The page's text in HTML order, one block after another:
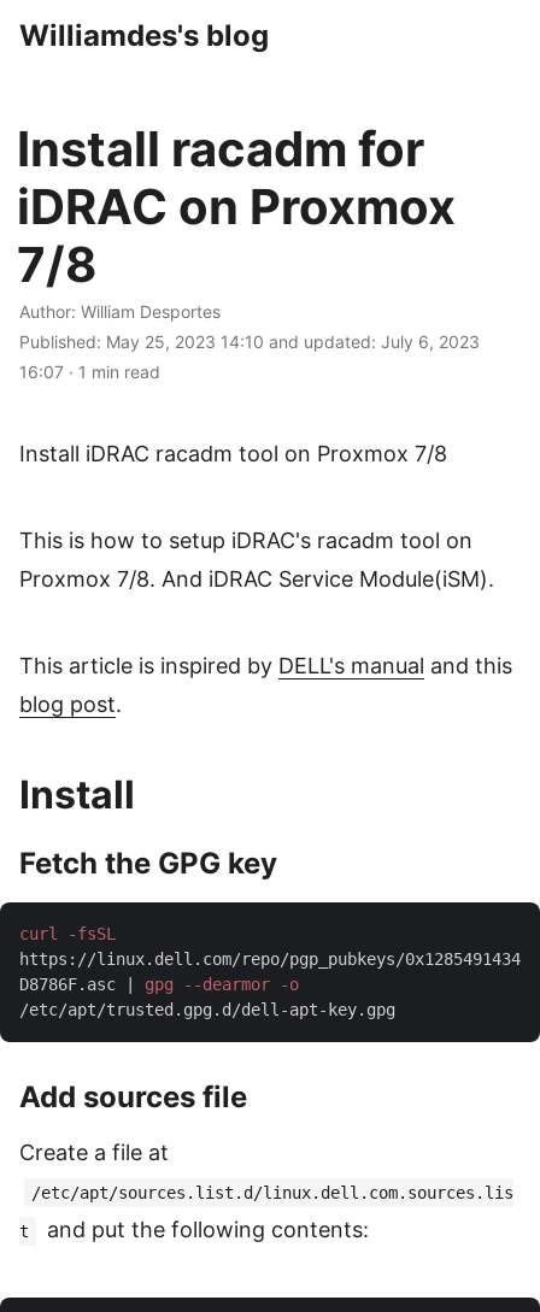
Williamdes's blog
Install racadm for
iDRAC on Proxmox
7/8
Author: William Desportes
Published: May 25, 2023 14:10 and updated: July 6, 2023
16:07 · 1 min read
Install iDRAC racadm tool on Proxmox 7/8
This is how to setup iDRAC's racadm tool on
Proxmox 7/8. And iDRAC Service Module(iSM).
This article is inspired by DELL's manual and this
blog post.
Install
Fetch the GPG key
curl -fsSL
https://linux.dell.com/repo/pgp_pubkeys/0x1285491434
D8786F.asc | gpg --dearmor -o
Add sources file
Create a file at
/etc/apt/sources.list.d/linux.dell.com.sources.lis
t
and put the following contents: